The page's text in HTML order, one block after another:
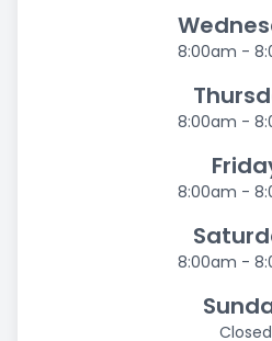
8:00am -
8:00am -
8:00am -
8:00am -
Closed